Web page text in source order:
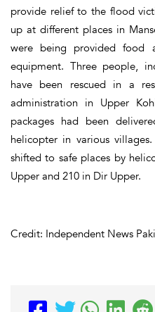
provide relief to the flood
up at different places in
were being provided food
equipment. Three people,
have been rescued in a
administration in Upper
packages had been
helicopter in various
shifted to safe places by
Upper and 210 in Dir Upper.
Credit: Independent News